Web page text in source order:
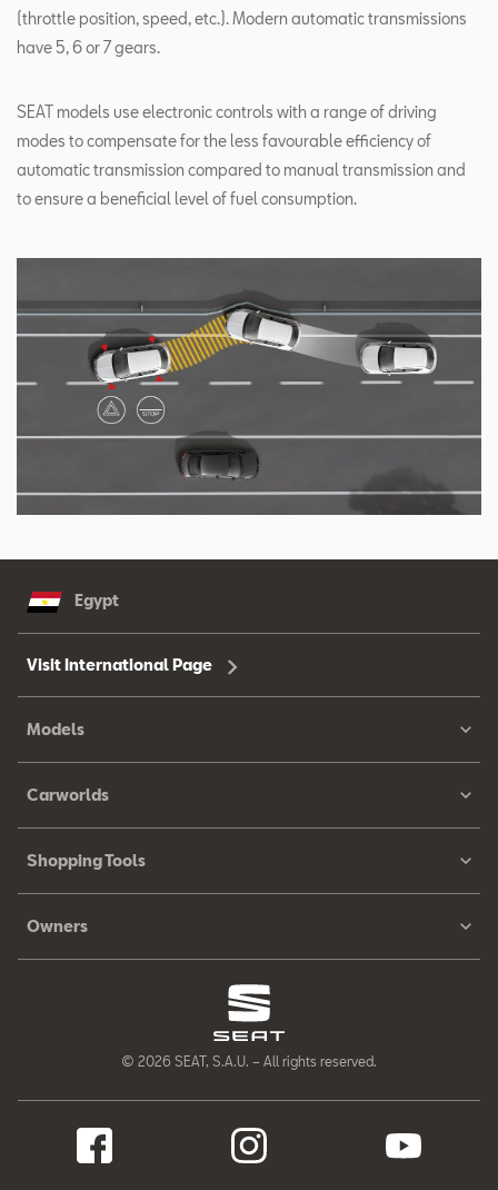
(throttle position, speed, etc.). Modern automatic transmissions
have 5, 6 or 7 gears.
SEAT models use electronic controls with a range of driving
modes to compensate for the less favourable efficiency of
automatic transmission compared to manual transmission and
to ensure a beneficial level of fuel consumption.
Egypt
Visit International Page
Models
Carworlds
Shopping Tools
Owners
© 2026 SEAT, S.A.U. – All rights reserved.